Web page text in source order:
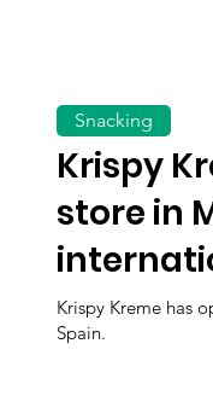
Krispy
store in
Krispy Kreme has
Spain.
Snacking